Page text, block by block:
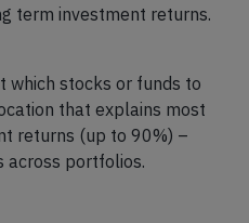
term investment returns.
which stocks or funds to
that explains most
returns (up to 90%) –
across portfolios.